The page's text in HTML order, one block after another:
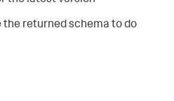
the returned schema to do